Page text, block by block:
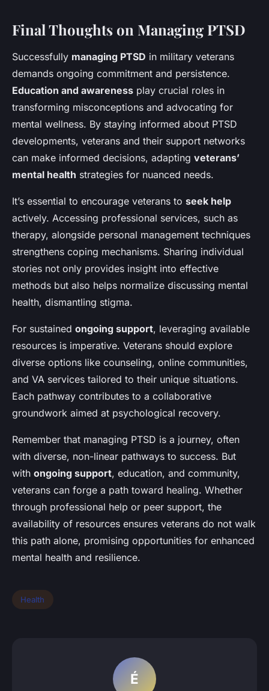
Final Thoughts on Managing PTSD
Successfully managing PTSD in military veterans
demands ongoing commitment and persistence.
Education and awareness play crucial roles in
transforming misconceptions and advocating for
mental wellness. By staying informed about PTSD
developments, veterans and their support networks
can make informed decisions, adapting veterans’
mental health strategies for nuanced needs.
It’s essential to encourage veterans to seek help
actively. Accessing professional services, such as
therapy, alongside personal management techniques
strengthens coping mechanisms. Sharing individual
stories not only provides insight into effective
methods but also helps normalize discussing mental
health, dismantling stigma.
For sustained ongoing support, leveraging available
resources is imperative. Veterans should explore
diverse options like counseling, online communities,
and VA services tailored to their unique situations.
Each pathway contributes to a collaborative
groundwork aimed at psychological recovery.
Remember that managing PTSD is a journey, often
with diverse, non-linear pathways to success. But
with ongoing support, education, and community,
veterans can forge a path toward healing. Whether
through professional help or peer support, the
availability of resources ensures veterans do not walk
this path alone, promising opportunities for enhanced
mental health and resilience.
Health
É